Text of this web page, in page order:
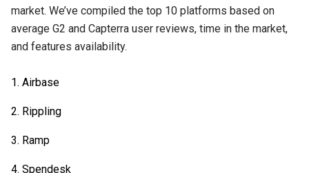
market. We’ve compiled the top 10 platforms based on
average G2 and Capterra user reviews, time in the market,
and features availability.
Airbase
Rippling
Ramp
Spendesk